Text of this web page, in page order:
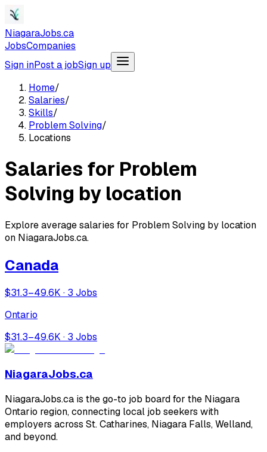
NiagaraJobs.ca
JobsCompanies
Sign inPost a jobSign up
Home/
Salaries/
Skills/
Problem Solving/
Locations
Salaries for Problem
Solving by location
Explore average salaries for Problem Solving by location
on NiagaraJobs.ca.
Canada
$31.3–49.6K · 3 Jobs
Ontario
$31.3–49.6K · 3 Jobs
NiagaraJobs.ca
NiagaraJobs.ca is the go-to job board for the Niagara
Ontario region, connecting local job seekers with
employers across St. Catharines, Niagara Falls, Welland,
and beyond.